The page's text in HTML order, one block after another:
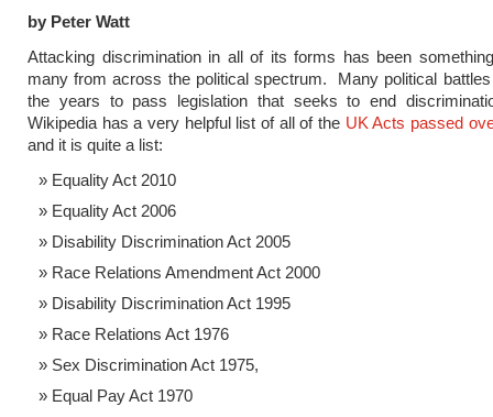
by Peter Watt
Attacking discrimination in all of its forms has been
many from across the political spectrum. Many political
the years to pass legislation that seeks to end
Wikipedia has a very helpful list of all of the UK Acts passed
and it is quite a list:
Equality Act 2010
Equality Act 2006
Disability Discrimination Act 2005
Race Relations Amendment Act 2000
Disability Discrimination Act 1995
Race Relations Act 1976
Sex Discrimination Act 1975,
Equal Pay Act 1970